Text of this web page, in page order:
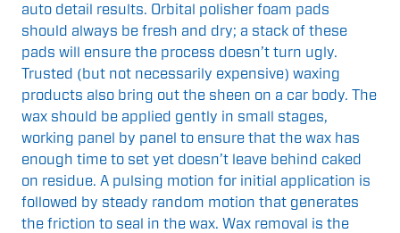
auto detail results. Orbital polisher foam pads
should always be fresh and dry; a stack of these
pads will ensure the process doesn’t turn ugly.
Trusted (but not necessarily expensive) waxing
products also bring out the sheen on a car body. The
wax should be applied gently in small stages,
working panel by panel to ensure that the wax has
enough time to set yet doesn’t leave behind caked
on residue. A pulsing motion for initial application is
followed by steady random motion that generates
the friction to seal in the wax. Wax removal is the